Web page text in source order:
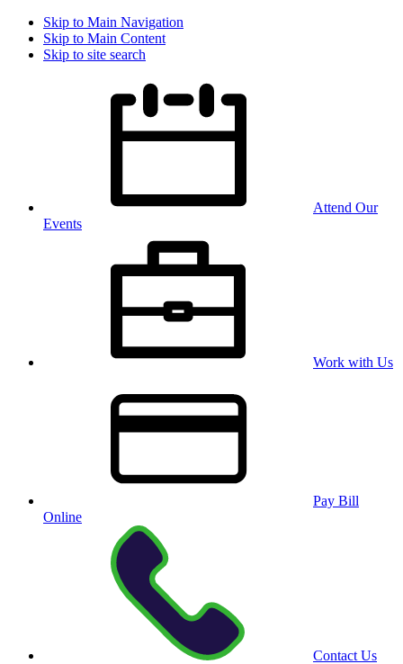
Skip to Main Navigation
Skip to Main Content
Skip to site search
Attend Our
Events
Work with Us
Pay Bill
Online
Contact Us